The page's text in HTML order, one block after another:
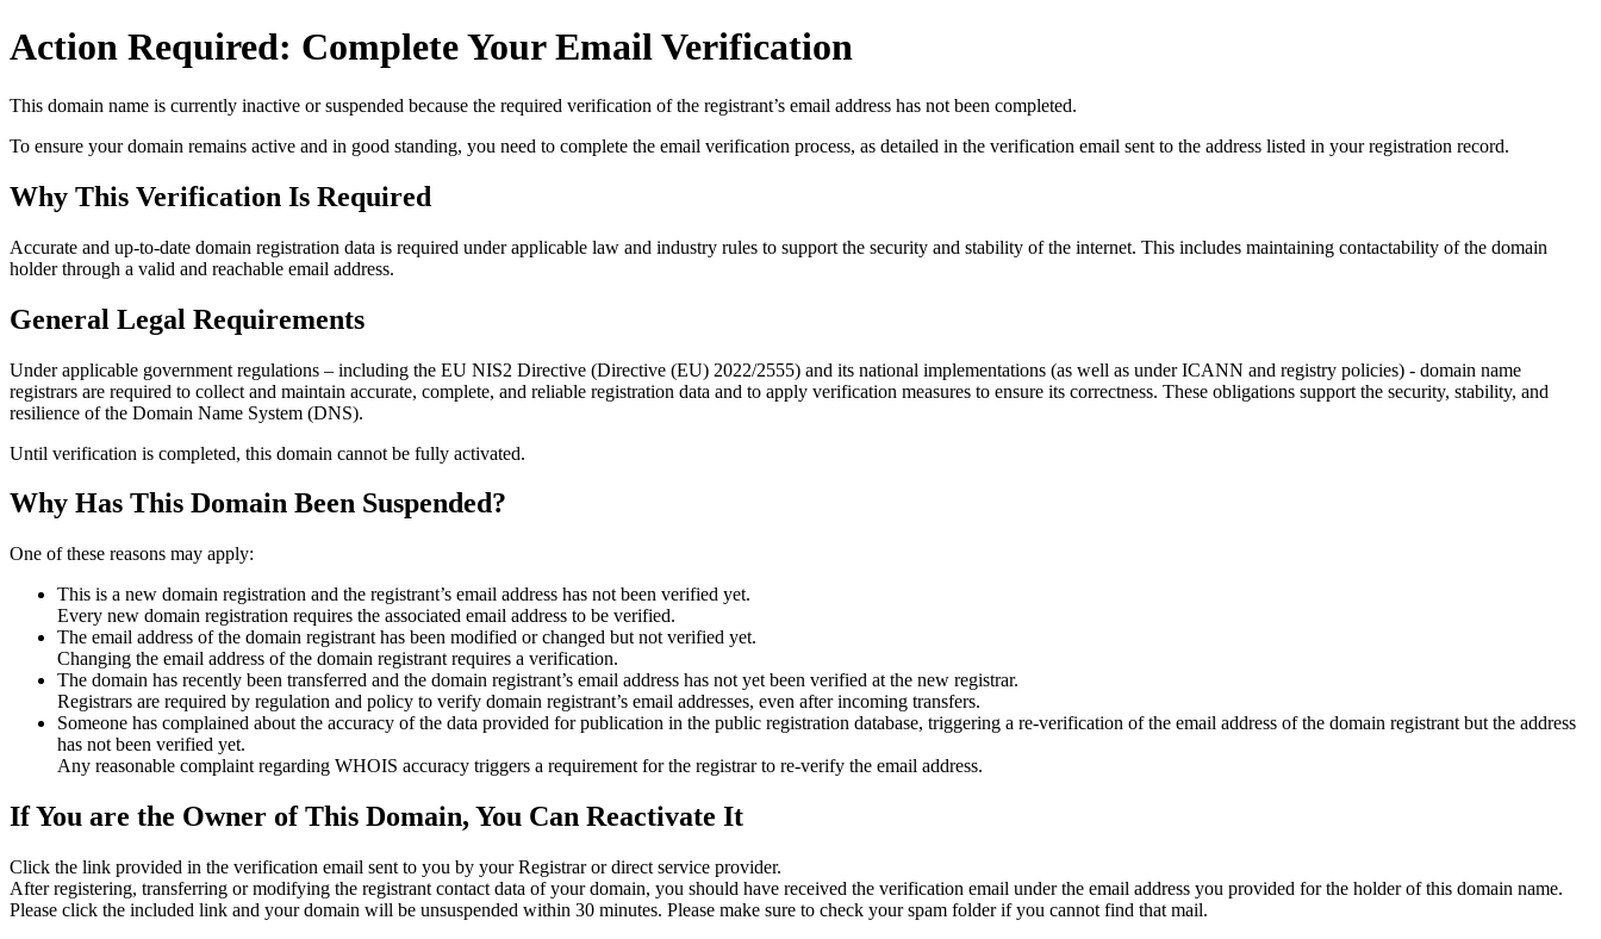
Action Required: Complete Your Email Verification
This domain name is currently inactive or suspended because the required verification of the registrant’s email address has not been completed.
To ensure your domain remains active and in good standing, you need to complete the email verification process, as detailed in the verification email sent to the address listed in your registration record.
Why This Verification Is Required
Accurate and up‑to‑date domain registration data is required underapplicable law and industry rules to support the security and stability of the internet. This includes maintaining contactability of the domain
holder through a valid and reachable email address.
General Legal Requirements
Under applicable government regulations – including the EU NIS2 Directive (Directive (EU) 2022/2555) and its national implementations (as well as under ICANN and registry policies) - domain name
registrars are required to collect and maintain accurate, complete, and reliable registration data and to apply verification measures to ensure its correctness. These obligations support the security, stability, and
resilience of the Domain Name System (DNS).
Until verification is completed, this domain cannot be fully activated.
Why Has This Domain Been Suspended?
One of these reasons may apply:
This is a new domain registration and the registrant’s email address has not been verified yet.
Every new domain registration requires the associated email address to be verified.
The email address of the domain registrant has been modified or changed but not verified yet.
Changing the email address of the domain registrant requires a verification.
The domain has recently been transferred and the domain registrant’s email address has not yet been verified at the new registrar.
Registrars are required by regulation and policy to verify domain registrant’s email addresses, even after incoming transfers.
Someone has complained about the accuracy of the data provided for publication in the public registration database, triggering a re‑verification of the email address of the domain registrant but the address
has not been verified yet.
Any reasonable complaint regarding WHOIS accuracy triggers a requirement for the registrar to re‑verify the email address.
If You are the Owner of This Domain, You Can Reactivate It
Click the link provided in the verification email sent to you by your Registrar or direct service provider.
After registering, transferring or modifying the registrant contact data of your domain, you should have received the verification email under the email address you provided for the holder of this domain name.
Please click the included link and your domain will be unsuspended within 30 minutes. Please make sure to check your spam folder if you cannot find that mail.